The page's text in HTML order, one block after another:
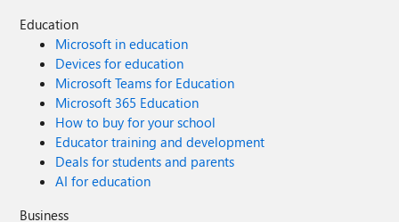
Education
Microsoft in education
Devices for education
Microsoft Teams for Education
Microsoft 365 Education
How to buy for your school
Educator training and development
Deals for students and parents
AI for education
Business